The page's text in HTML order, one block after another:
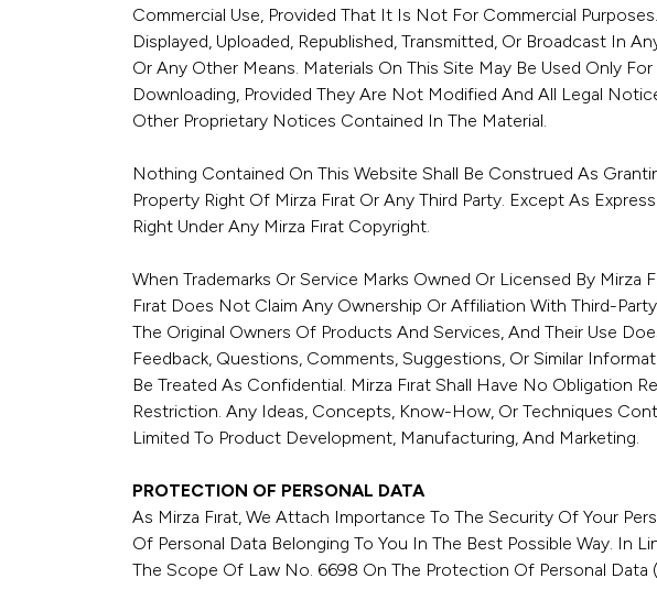
Commercial Use, Provided That It Is Not For Commercial
Displayed, Uploaded, Republished, Transmitted, Or Broadcast In
Or Any Other Means. Materials On This Site May Be Used Only
Downloading, Provided They Are Not Modified And All Legal
Other Proprietary Notices Contained In The Material.
Nothing Contained On This Website Shall Be Construed As
Property Right Of Mirza Fırat Or Any Third Party. Except As
Right Under Any Mirza Fırat Copyright.
When Trademarks Or Service Marks Owned Or Licensed By Mirza
Fırat Does Not Claim Any Ownership Or Affiliation With Third-
The Original Owners Of Products And Services, And Their Use
Feedback, Questions, Comments, Suggestions, Or Similar
Be Treated As Confidential. Mirza Fırat Shall Have No Obligation
Restriction. Any Ideas, Concepts, Know-How, Or Techniques
Limited To Product Development, Manufacturing, And Marketing.
PROTECTION OF PERSONAL DATA
As Mirza Fırat, We Attach Importance To The Security Of Your
Of Personal Data Belonging To You In The Best Possible Way. In
The Scope Of Law No. 6698 On The Protection Of Personal Data